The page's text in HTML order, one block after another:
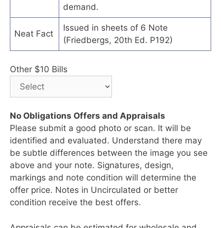
demand.
Neat Fact
Issued in sheets of 6 Note
(Friedbergs, 20th Ed. P192)
Other $10 Bills
No Obligations Offers and Appraisals
Please submit a good photo or scan. It will be
identified and evaluated. Understand there may
be subtle differences between the image you see
above and your note. Signatures, design,
markings and note condition will determine the
offer price. Notes in Uncirculated or better
condition receive the best offers.